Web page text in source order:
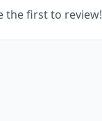
the first to review!